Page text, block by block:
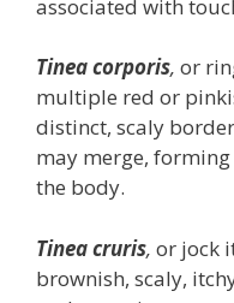
associated with
Tinea corporis, or
multiple red or
distinct, scaly
may merge,
the body.
Tinea cruris, or jock
brownish, scaly,